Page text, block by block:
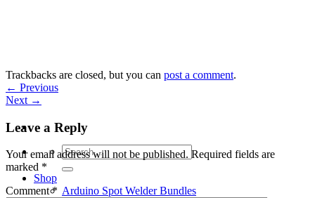
Search
for:
Shop
Arduino Spot Welder Bundles
Trackbacks are closed, but you can post a comment.
← Previous
Next →
Leave a Reply
Your email address will not be published. Required fields are
marked *
Comment*